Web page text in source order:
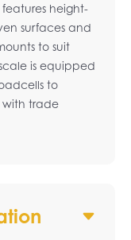
features height-
surfaces and
to suit
is equipped
to
trade